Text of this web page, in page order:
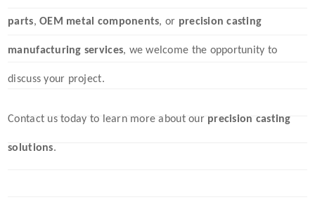
parts,OEM metal components, or precision casting
manufacturing services, we welcome the opportunity to
discuss your project.
Contact us today to learn more about our precision casting
solutions.